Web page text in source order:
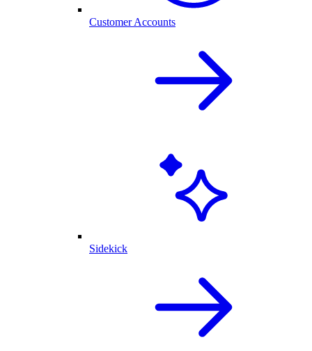
Customer Accounts
Sidekick